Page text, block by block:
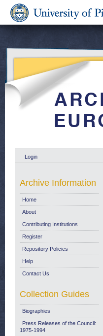
Login
Archive Information
Home
About
Contributing Institutions
Register
Repository Policies
Help
Contact Us
Collection Guides
Biographies
Press Releases of the Council:
1975-1994